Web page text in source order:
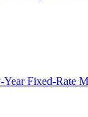
Fixed-Rate